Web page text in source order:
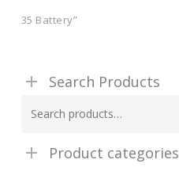
35 Battery”
Search Products
for:
Product categories